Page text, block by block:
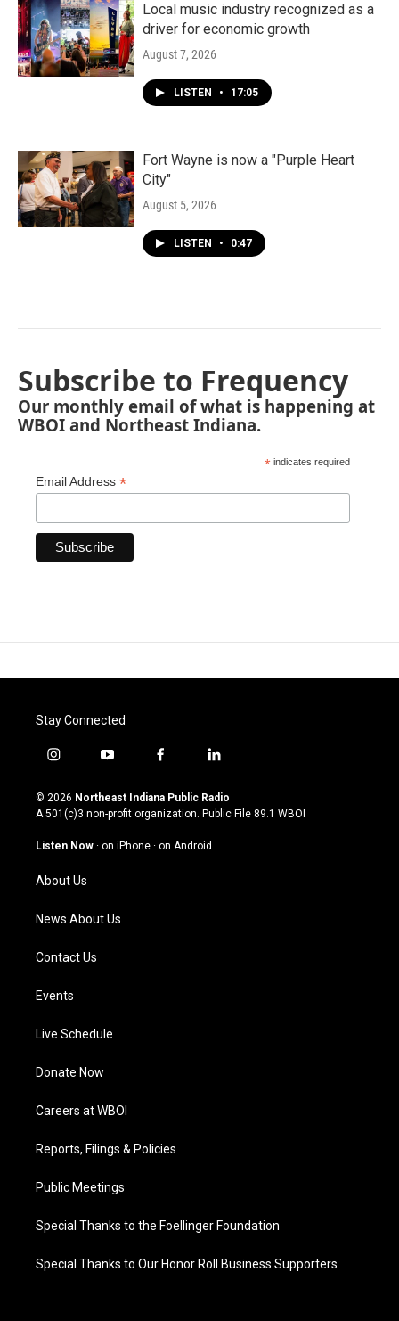
Local music industry recognized as a
driver for economic growth
August 7, 2026
LISTEN • 17:05
Fort Wayne is now a "Purple Heart
City"
August 5, 2026
LISTEN • 0:47
Subscribe to Frequency
Our monthly email of what is happening at
WBOI and Northeast Indiana.
* indicates required
Email Address *
Stay Connected
i
s
t
g
a
m
y
u
t
u
b
f
c
e
o
l
n
k
© 2026 Northeast Indiana Public Radio
A 501(c)3 non-profit organization. Public File 89.1 WBOI
Listen Now · on iPhone · on Android
About Us
News About Us
Contact Us
Events
Live Schedule
Donate Now
Careers at WBOI
Reports, Filings & Policies
Public Meetings
Special Thanks to the Foellinger Foundation
Special Thanks to Our Honor Roll Business Supporters